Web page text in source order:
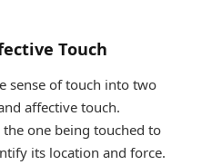
Touch
sense of touch into two
affective touch.
one being touched to
its location and force.